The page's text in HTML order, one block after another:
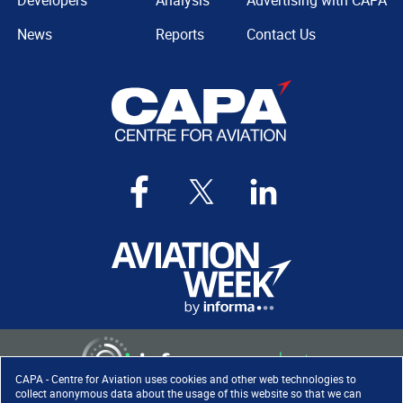
CAPA - Centre for Aviation uses cookies and other web technologies to
collect anonymous data about the usage of this website so that we can
News
Reports
Contact Us